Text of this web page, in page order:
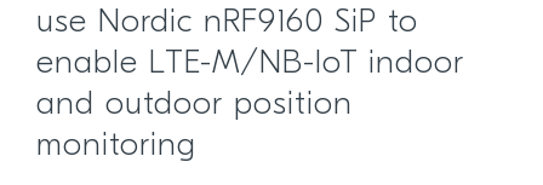
use Nordic nRF9160 SiP to
enable LTE-M/NB-IoT indoor
and outdoor position
monitoring